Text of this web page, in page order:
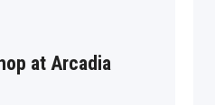
at Arcadia